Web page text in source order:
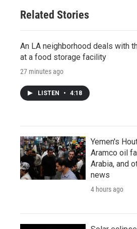
Related Stories
An LA neighborhood deals with
at a food storage facility
27 minutes ago
LISTEN • 4:18
Yemen's
Aramco oil
Arabia, and
news
4 hours ago